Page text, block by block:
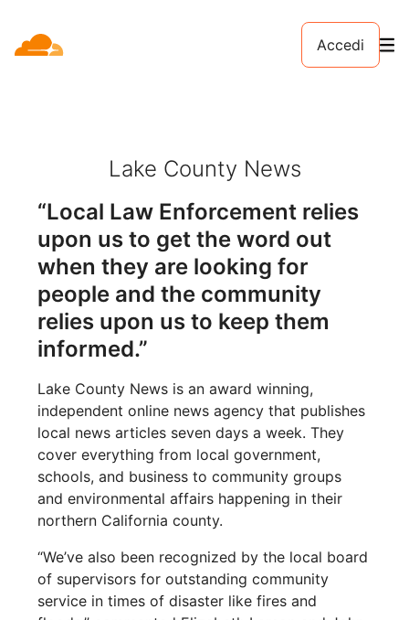
Accedi
Lake County News
“Local Law Enforcement relies
upon us to get the word out
when they are looking for
people and the community
relies upon us to keep them
informed.”
Lake County News is an award winning,
independent online news agency that publishes
local news articles seven days a week. They
cover everything from local government,
schools, and business to community groups
and environmental affairs happening in their
northern California county.
“We’ve also been recognized by the local board
of supervisors for outstanding community
service in times of disaster like fires and